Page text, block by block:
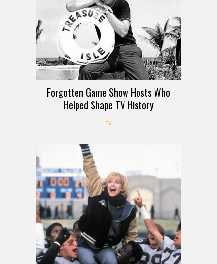
Forgotten Game Show Hosts Who
Helped Shape TV History
TV